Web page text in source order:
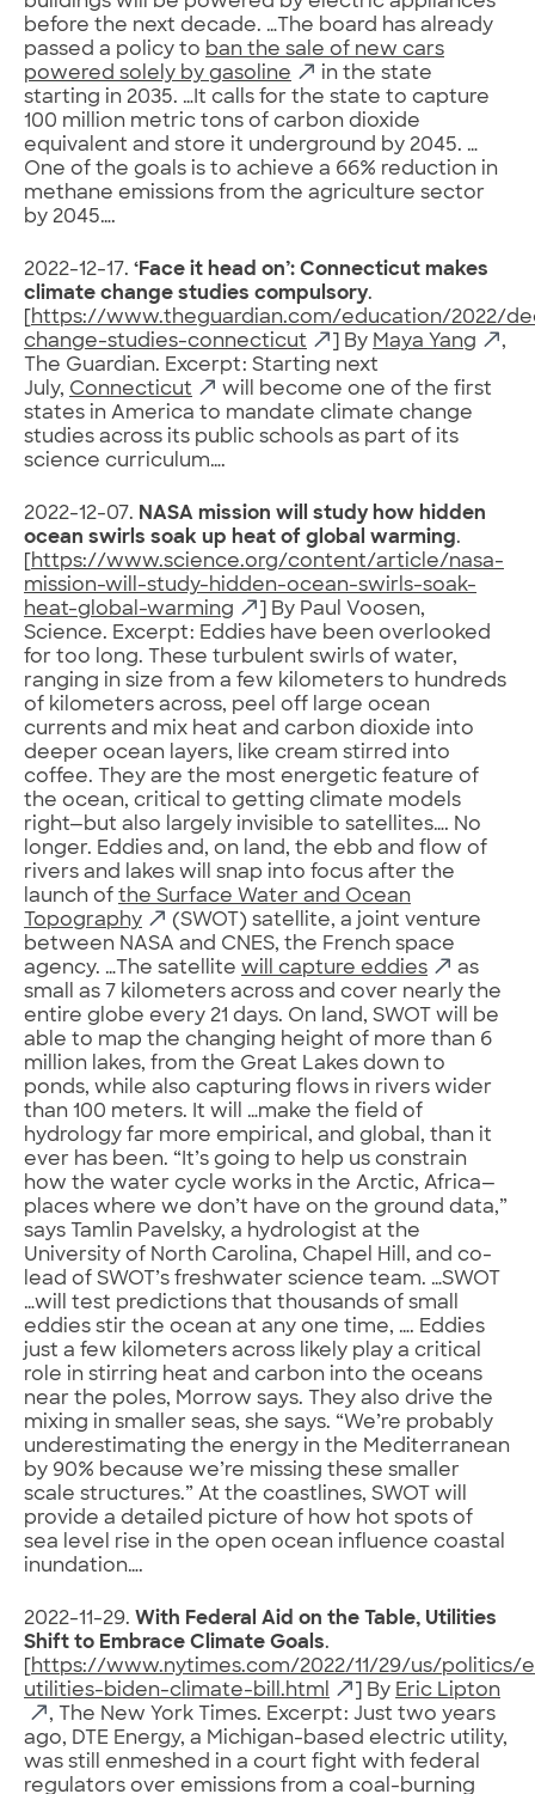
before the next decade. …The board has already
passed a policy to ban the sale of new cars
powered solely by gasoline
in the state
starting in 2035. …It calls for the state to capture
100 million metric tons of carbon dioxide
equivalent and store it underground by 2045. …
One of the goals is to achieve a 66% reduction in
methane emissions from the agriculture sector
by 2045….
2022-12-17. ‘Face it head on’: Connecticut makes
climate change studies compulsory.
https://www.theguardian.com/education/2022/
change-studies-connecticut
] By Maya Yang
,
The Guardian. Excerpt: Starting next
July, Connecticut
will become one of the first
states in America to mandate climate change
studies across its public schools as part of its
science curriculum….
2022-12-07. NASA mission will study how hidden
ocean swirls soak up heat of global warming.
https://www.science.org/content/article/nasa-
mission-will-study-hidden-ocean-swirls-soak-
heat-global-warming
] By Paul Voosen,
Science. Excerpt: Eddies have been overlooked
for too long. These turbulent swirls of water,
ranging in size from a few kilometers to hundreds
of kilometers across, peel off large ocean
currents and mix heat and carbon dioxide into
deeper ocean layers, like cream stirred into
coffee. They are the most energetic feature of
the ocean, critical to getting climate models
right—but also largely invisible to satellites…. No
longer. Eddies and, on land, the ebb and flow of
rivers and lakes will snap into focus after the
launch of the Surface Water and Ocean
Topography
(SWOT) satellite, a joint venture
between NASA and CNES, the French space
agency. …The satellite will capture eddies
as
small as 7 kilometers across and cover nearly the
entire globe every 21 days. On land, SWOT will be
able to map the changing height of more than 6
million lakes, from the Great Lakes down to
ponds, while also capturing flows in rivers wider
than 100 meters. It will …make the field of
hydrology far more empirical, and global, than it
ever has been. “It’s going to help us constrain
how the water cycle works in the Arctic, Africa—
places where we don’t have on the ground data,”
says Tamlin Pavelsky, a hydrologist at the
University of North Carolina, Chapel Hill, and co-
lead of SWOT’s freshwater science team. …SWOT
…will test predictions that thousands of small
eddies stir the ocean at any one time, …. Eddies
just a few kilometers across likely play a critical
role in stirring heat and carbon into the oceans
near the poles, Morrow says. They also drive the
mixing in smaller seas, she says. “We’re probably
underestimating the energy in the Mediterranean
by 90% because we’re missing these smaller
scale structures.” At the coastlines, SWOT will
provide a detailed picture of how hot spots of
sea level rise in the open ocean influence coastal
inundation….
2022-11-29. With Federal Aid on the Table, Utilities
Shift to Embrace Climate Goals.
https://www.nytimes.com/2022/11/29/us/politics/
utilities-biden-climate-bill.html
] By Eric Lipton
, The New York Times. Excerpt: Just two years
ago, DTE Energy, a Michigan-based electric utility,
was still enmeshed in a court fight with federal
regulators over emissions from a coal-burning